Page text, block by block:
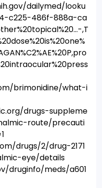
dailymed/looku
c225-486f-888a-ca
,T
brimonidine/what-i
drugs-suppleme
route/precauti
drugs/2/drug-2171
eye/details
druginfo/meds/a601